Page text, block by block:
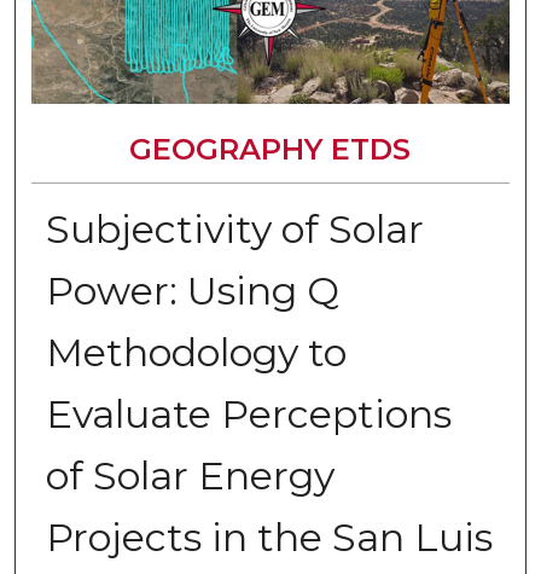
GEOGRAPHY ETDS
Subjectivity of Solar
Power: Using Q
Methodology to
Evaluate Perceptions
of Solar Energy
Projects in the San Luis